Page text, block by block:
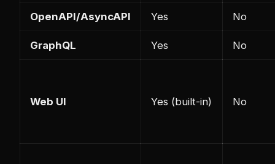
OpenAPI/AsyncAPI Yes No
GraphQL Yes No
Web UI Yes (built-in) No